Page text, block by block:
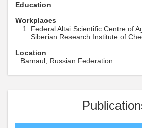
Education
Workplaces
Federal Altai Scientific Centre of
Siberian Research Institute of
Location
Barnaul, Russian Federation